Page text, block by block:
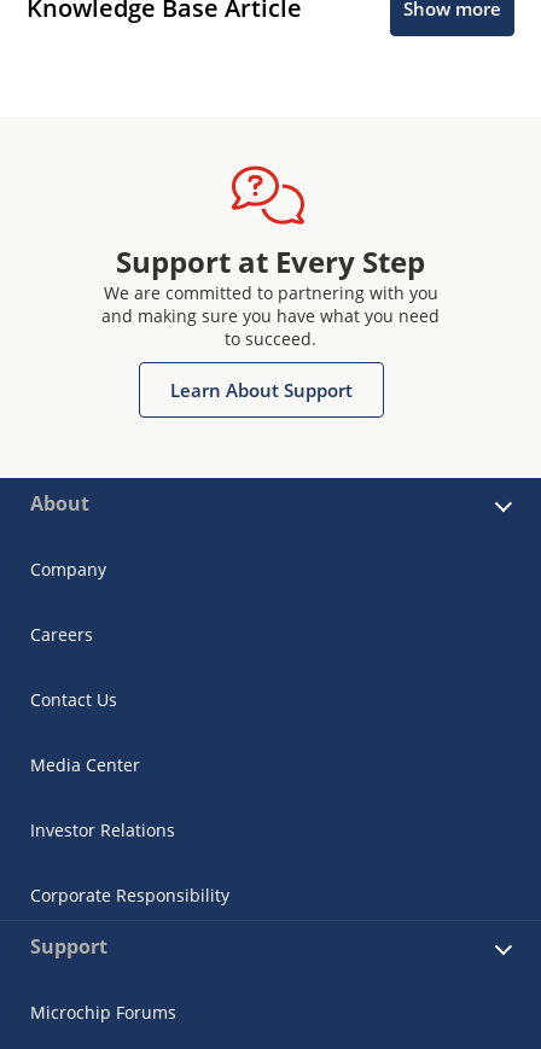
Knowledge Base Article Show more
Support at Every Step
We are committed to partnering with you
and making sure you have what you need
to succeed.
Learn About Support
About
Company
Careers
Contact Us
Media Center
Investor Relations
Corporate Responsibility
Support
Microchip Forums